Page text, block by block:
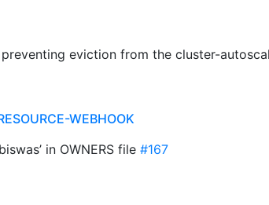
eviction from the cluster-
WEBHOOK
in OWNERS file #167